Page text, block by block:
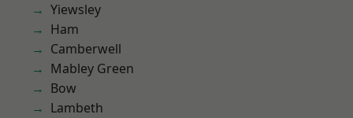
Yiewsley
Ham
Camberwell
Mabley Green
Bow
Lambeth